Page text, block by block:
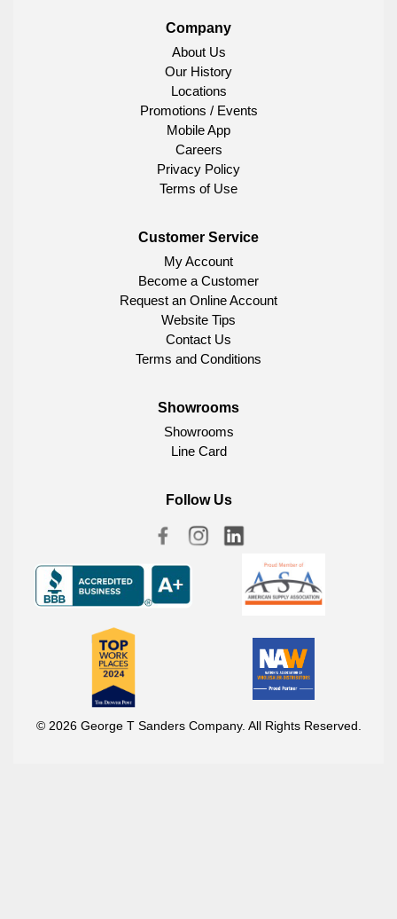
Company
About Us
Our History
Locations
Promotions / Events
Mobile App
Careers
Privacy Policy
Terms of Use
Customer Service
My Account
Become a Customer
Request an Online Account
Website Tips
Contact Us
Terms and Conditions
Showrooms
Showrooms
Line Card
Follow Us
© 2026 George T Sanders Company. All Rights Reserved.